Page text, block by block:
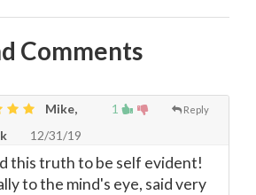
Comments
1 Reply
Mike,
12/31/19
this truth to be self evident!
to the mind's eye, said very